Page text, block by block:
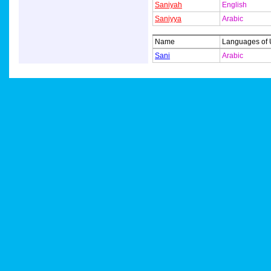
Saniyah
English
Saniyya
Arabic
Name
Languages of
Sani
Arabic